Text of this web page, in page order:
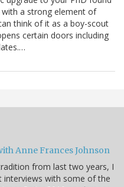
with a strong element of
think of it as a boy-scout
certain doors including
Anne Frances Johnson
from last two years, I
interviews with some of the